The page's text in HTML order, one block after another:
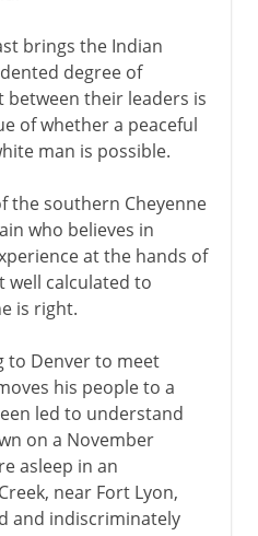
brings the Indian
degree of
between their leaders is
of whether a peaceful
man is possible.
the southern Cheyenne
who believes in
at the hands of
well calculated to
is right.
to Denver to meet
his people to a
led to understand
on a November
asleep in an
near Fort Lyon,
and indiscriminately